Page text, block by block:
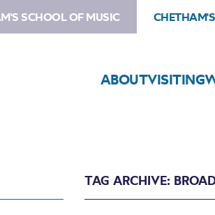
SCHOOL OF MUSIC
ABOUTVISITING
TAG ARCHIVE: